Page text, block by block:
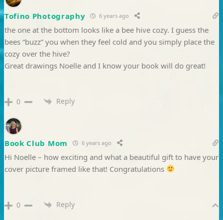
Tofino Photography 6 years ago
the one at the bottom looks like a bee hive cozy. I guess the
bees “buzz” you when they feel cold and you simply place the
cozy over the hive?
Great drawings Noelle and I know your book will do great!
0 Reply
Book Club Mom 6 years ago
Hi Noelle – how exciting and what a beautiful gift to have your
cover picture framed like that! Congratulations
0 Reply